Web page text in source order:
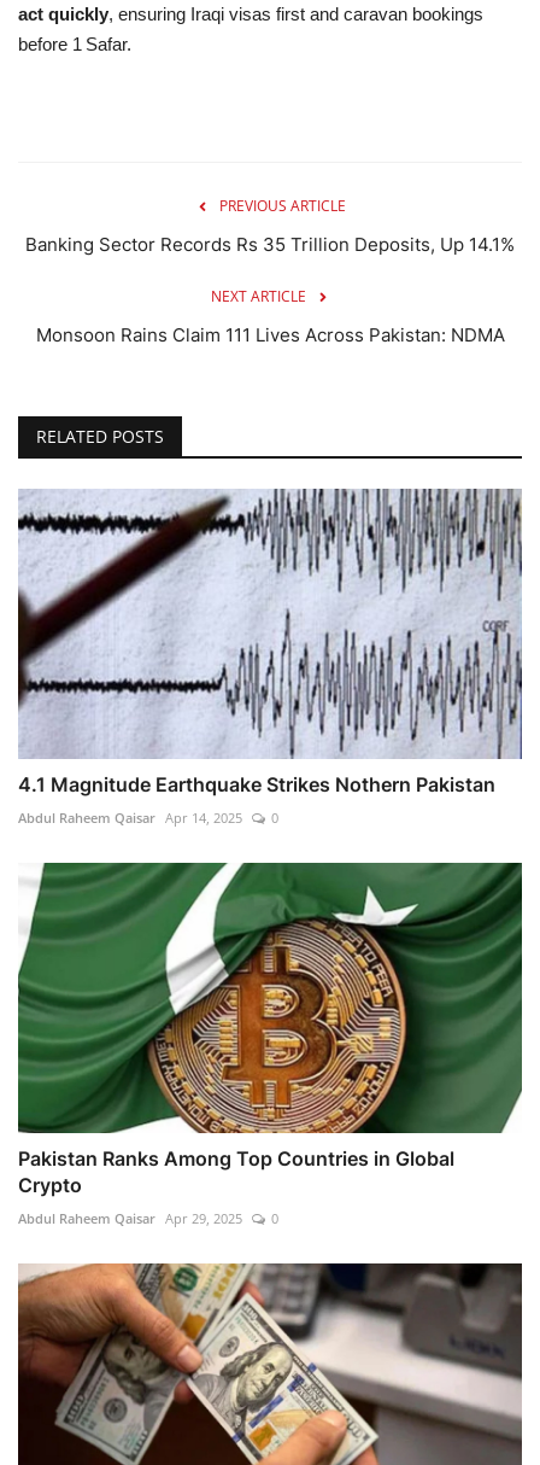
act quickly, ensuring Iraqi visas first and caravan bookings
before 1 Safar.
PREVIOUS ARTICLE
Banking Sector Records Rs 35 Trillion Deposits, Up 14.1%
NEXT ARTICLE
Monsoon Rains Claim 111 Lives Across Pakistan: NDMA
RELATED POSTS
4.1 Magnitude Earthquake Strikes Nothern Pakistan
Abdul Raheem Qaisar Apr 14, 2025 0
Pakistan Ranks Among Top Countries in Global
Crypto
Abdul Raheem Qaisar Apr 29, 2025 0